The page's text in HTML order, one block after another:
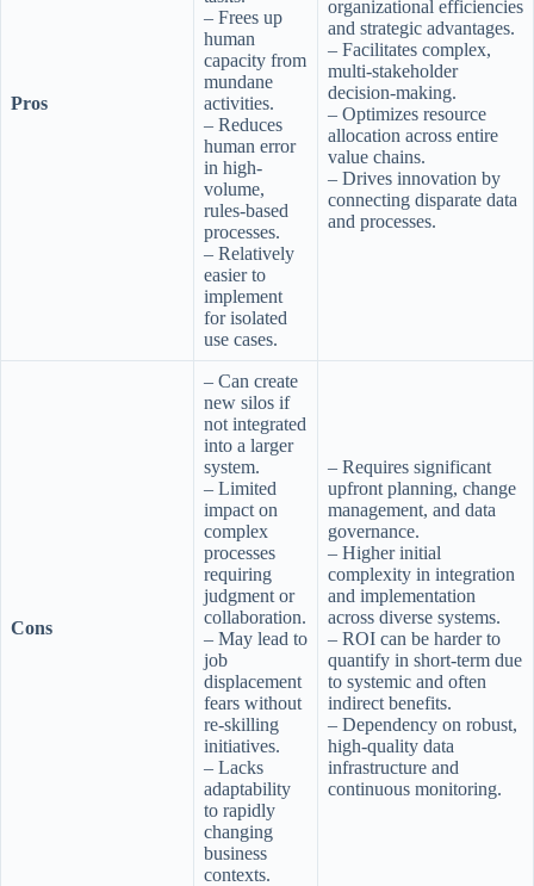
Pros
– Frees up
human
capacity from
mundane
activities.
– Reduces
human error
in high-
volume,
rules-based
processes.
– Relatively
easier to
implement
for isolated
use cases.
organizational efficiencies
and strategic advantages.
– Facilitates complex,
multi-stakeholder
decision-making.
– Optimizes resource
allocation across entire
value chains.
– Drives innovation by
connecting disparate data
and processes.
Cons
– Can create
new silos if
not integrated
into a larger
system.
– Limited
impact on
complex
processes
requiring
judgment or
collaboration.
– May lead to
job
displacement
fears without
re-skilling
initiatives.
– Lacks
adaptability
to rapidly
changing
business
contexts.
– Requires significant
upfront planning, change
management, and data
governance.
– Higher initial
complexity in integration
and implementation
across diverse systems.
– ROI can be harder to
quantify in short-term due
to systemic and often
indirect benefits.
– Dependency on robust,
high-quality data
infrastructure and
continuous monitoring.